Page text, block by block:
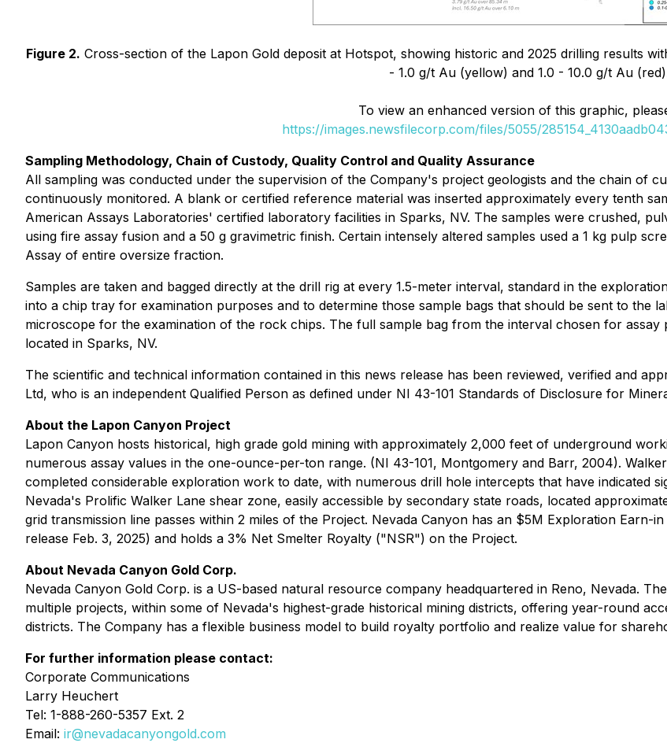
Figure 2. Cross-section of the Lapon Gold deposit at Hotspot, showing historic and 2025 drilling results
- 1.0 g/t Au (yellow) and 1.0 - 10.0 g/t Au
To view an enhanced version of this graphic,
https://images.newsfilecorp.com/files/5055/
Sampling Methodology, Chain of Custody, Quality Control and Quality Assurance
All sampling was conducted under the supervision of the Company's project geologists and the chain of
continuously monitored. A blank or certified reference material was inserted approximately every tenth
American Assays Laboratories' certified laboratory facilities in Sparks, NV. The samples were crushed,
using fire assay fusion and a 50 g gravimetric finish. Certain intensely altered samples used a 1 kg pulp
Assay of entire oversize fraction.
Samples are taken and bagged directly at the drill rig at every 1.5-meter interval, standard in the
into a chip tray for examination purposes and to determine those sample bags that should be sent to the
microscope for the examination of the rock chips. The full sample bag from the interval chosen for
located in Sparks, NV.
The scientific and technical information contained in this news release has been reviewed, verified and
Ltd, who is an independent Qualified Person as defined under NI 43-101 Standards of Disclosure for
About the Lapon Canyon Project
Lapon Canyon hosts historical, high grade gold mining with approximately 2,000 feet of underground
numerous assay values in the one-ounce-per-ton range. (NI 43-101, Montgomery and Barr, 2004).
completed considerable exploration work to date, with numerous drill hole intercepts that have indicated
Nevada's Prolific Walker Lane shear zone, easily accessible by secondary state roads, located
grid transmission line passes within 2 miles of the Project. Nevada Canyon has an $5M Exploration
release Feb. 3, 2025) and holds a 3% Net Smelter Royalty ("NSR") on the Project.
About Nevada Canyon Gold Corp.
Nevada Canyon Gold Corp. is a US-based natural resource company headquartered in Reno, Nevada.
multiple projects, within some of Nevada's highest-grade historical mining districts, offering year-round
districts. The Company has a flexible business model to build royalty portfolio and realize value for
For further information please contact:
Corporate Communications
Larry Heuchert
Tel: 1-888-260-5357 Ext. 2
Email: ir@nevadacanyongold.com